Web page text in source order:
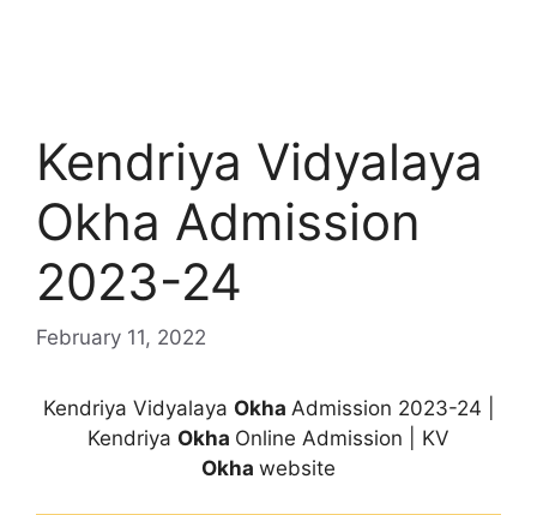
Kendriya Vidyalaya
Okha Admission
2023-24
February 11, 2022
Kendriya Vidyalaya Okha Admission 2023-24 |
Kendriya Okha Online Admission | KV
Okha website